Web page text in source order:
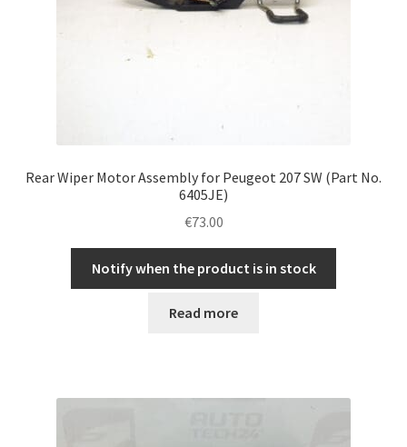
Rear Wiper Motor Assembly for Peugeot 207 SW (Part No.
6405JE)
€73.00
Notify when the product is in stock
Read more